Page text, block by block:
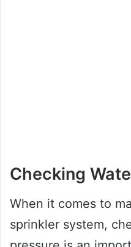
Checking
When it comes to
sprinkler system,